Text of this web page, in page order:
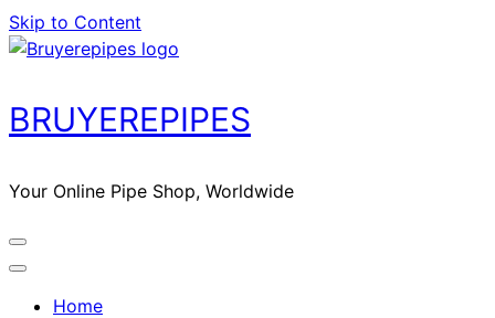
Skip to Content
BRUYEREPIPES
Your Online Pipe Shop, Worldwide
Home